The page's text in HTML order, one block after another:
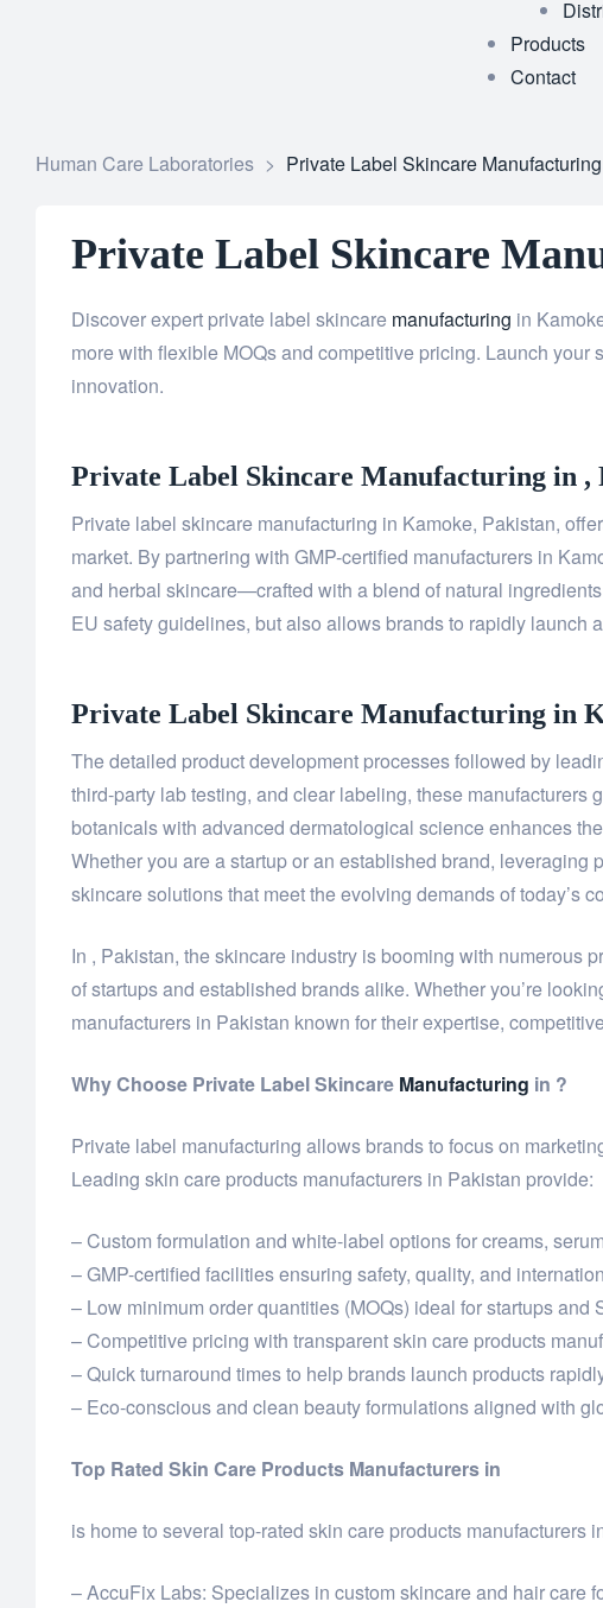
Products
Contact
Human Care Laboratories > Private Label Skincare
Private Label Skincare
Discover expert private label skincare manufacturing in
more with flexible MOQs and competitive pricing. Launch
innovation.
Private Label Skincare Manufacturing in ,
Private label skincare manufacturing in Kamoke, Pakistan,
market. By partnering with GMP-certified manufacturers in
and herbal skincare—crafted with a blend of natural
EU safety guidelines, but also allows brands to rapidly
Private Label Skincare Manufacturing in
The detailed product development processes followed by
third-party lab testing, and clear labeling, these
botanicals with advanced dermatological science enhances
Whether you are a startup or an established brand,
skincare solutions that meet the evolving demands of today’s
In , Pakistan, the skincare industry is booming with numerous
of startups and established brands alike. Whether you’re
manufacturers in Pakistan known for their expertise,
Why Choose Private Label Skincare Manufacturing in ?
Private label manufacturing allows brands to focus on
Leading skin care products manufacturers in Pakistan provide:
– Custom formulation and white-label options for creams,
– GMP-certified facilities ensuring safety, quality, and
– Low minimum order quantities (MOQs) ideal for startups and
– Competitive pricing with transparent skin care products
– Quick turnaround times to help brands launch products
– Eco-conscious and clean beauty formulations aligned with
Top Rated Skin Care Products Manufacturers in
is home to several top-rated skin care products manufacturers
– AccuFix Labs: Specializes in custom skincare and hair care